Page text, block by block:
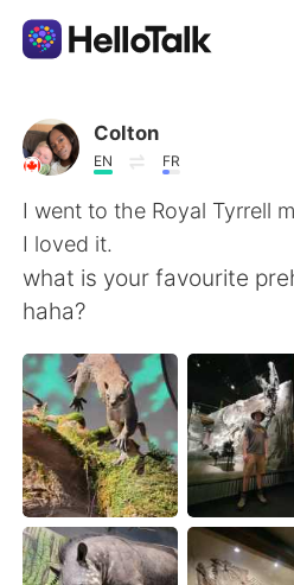
App di scambio
AI Grammar Checker
Italiano
English 简体中文
繁體中文 Español
العربية Français
Deutsch 日本語
Colton
EN FR
I went to the Royal Tyrrell
I loved it.
what is your favourite
haha?